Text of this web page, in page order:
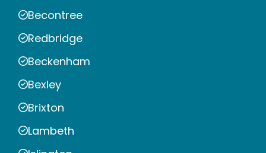
Becontree
Redbridge
Beckenham
Bexley
Brixton
Lambeth